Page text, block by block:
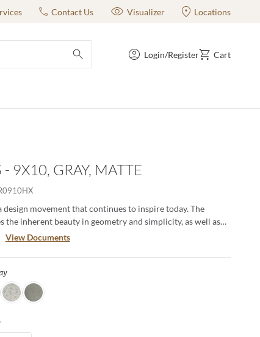
Contact Us Visualizer Locations
submit search
Login/Register Cart
9X10, GRAY, MATTE
design movement that continues to inspire today. The
the inherent beauty in geometry and simplicity, as well as
materials. Subtle color gradations draw the eye and
experience whether on walls or on floors. Available in 3
2 sizes, including a classic hexagon.
View Documents
FloralSilver